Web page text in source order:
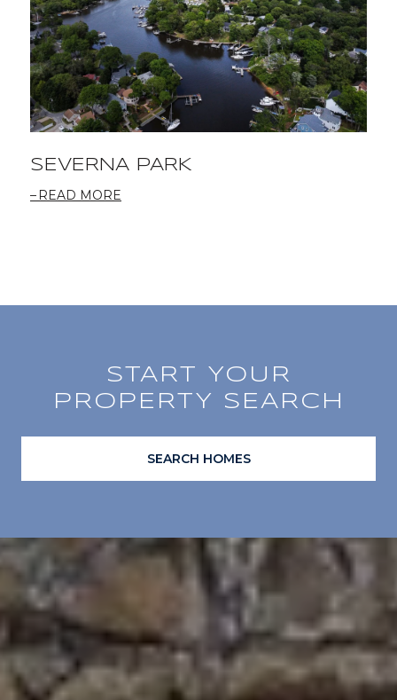
SEVERNA PARK
READ MORE
START YOUR
PROPERTY SEARCH
SEARCH HOMES